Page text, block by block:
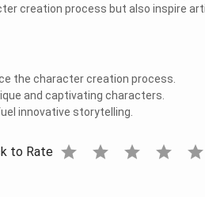
creation process but also inspire
the character creation process.
and captivating characters.
innovative storytelling.
to Rate star star star star star